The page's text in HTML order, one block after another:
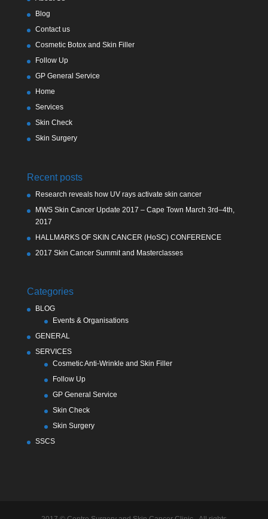
Blog
Contact us
Cosmetic Botox and Skin Filler
Follow Up
GP General Service
Home
Services
Skin Check
Skin Surgery
Recent posts
Research reveals how UV rays activate skin cancer
MWS Skin Cancer Update 2017 – Cape Town March 3rd–4th,
2017
HALLMARKS OF SKIN CANCER (HoSC) CONFERENCE
2017 Skin Cancer Summit and Masterclasses
Categories
BLOG
Events & Organisations
GENERAL
SERVICES
Cosmetic Anti-Wrinkle and Skin Filler
Follow Up
GP General Service
Skin Check
Skin Surgery
SSCS